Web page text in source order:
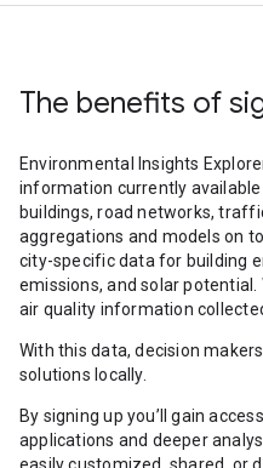
The benefits of
Environmental Insights
information currently available
buildings, road networks,
aggregations and models on
city-specific data for building
emissions, and solar potential.
air quality information
With this data, decision
solutions locally.
By signing up you’ll gain
applications and deeper